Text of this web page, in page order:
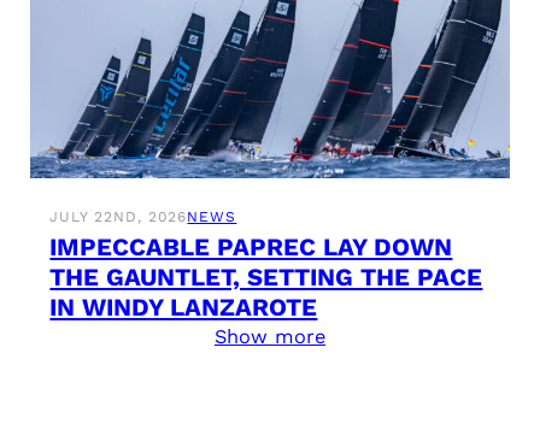
JULY 22ND, 2026NEWS
IMPECCABLE PAPREC LAY DOWN
THE GAUNTLET, SETTING THE PACE
IN WINDY LANZAROTE
Show more